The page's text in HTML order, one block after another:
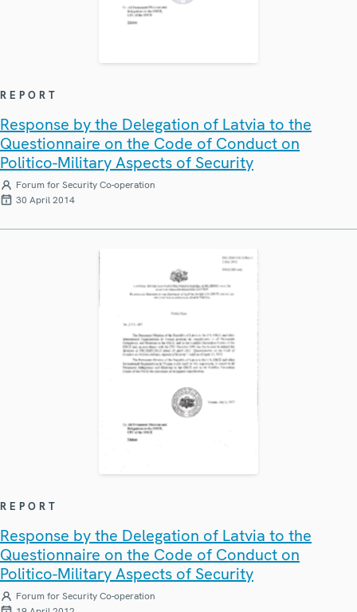
REPORT
Response by the Delegation of Latvia to the
Questionnaire on the Code of Conduct on
Politico-Military Aspects of Security
Forum for Security Co-operation
30 April 2014
REPORT
Response by the Delegation of Latvia to the
Questionnaire on the Code of Conduct on
Politico-Military Aspects of Security
Forum for Security Co-operation